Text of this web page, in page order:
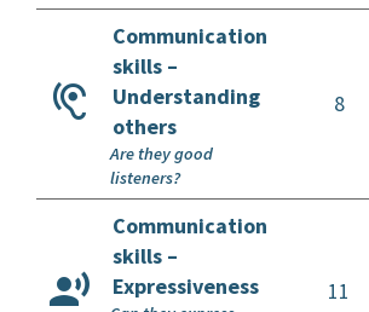
Communication
skills –
Understanding
others
8
Are they good
listeners?
Communication
skills –
Expressiveness
11